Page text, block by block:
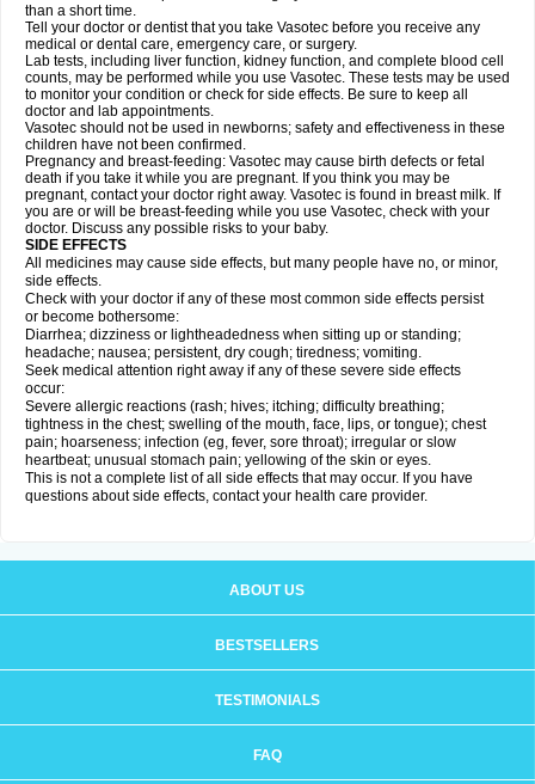
than a short time.
Tell your doctor or dentist that you take Vasotec before you receive any
medical or dental care, emergency care, or surgery.
Lab tests, including liver function, kidney function, and complete blood cell
counts, may be performed while you use Vasotec. These tests may be used
to monitor your condition or check for side effects. Be sure to keep all
doctor and lab appointments.
Vasotec should not be used in newborns; safety and effectiveness in these
children have not been confirmed.
Pregnancy and breast-feeding: Vasotec may cause birth defects or fetal
death if you take it while you are pregnant. If you think you may be
pregnant, contact your doctor right away. Vasotec is found in breast milk. If
you are or will be breast-feeding while you use Vasotec, check with your
doctor. Discuss any possible risks to your baby.
SIDE EFFECTS
All medicines may cause side effects, but many people have no, or minor,
side effects.
Check with your doctor if any of these most common side effects persist
or become bothersome:
Diarrhea; dizziness or lightheadedness when sitting up or standing;
headache; nausea; persistent, dry cough; tiredness; vomiting.
Seek medical attention right away if any of these severe side effects
occur:
Severe allergic reactions (rash; hives; itching; difficulty breathing;
tightness in the chest; swelling of the mouth, face, lips, or tongue); chest
pain; hoarseness; infection (eg, fever, sore throat); irregular or slow
heartbeat; unusual stomach pain; yellowing of the skin or eyes.
This is not a complete list of all side effects that may occur. If you have
questions about side effects, contact your health care provider.
ABOUT US
BESTSELLERS
TESTIMONIALS
FAQ